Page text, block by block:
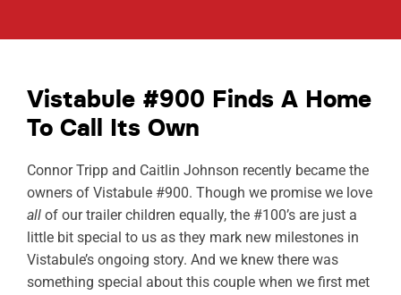
ABOUT
OWNERS AREA
MERCH STORE
TRAILERS AVAILABLE NOW
Vistabule #900 Finds A Home
To Call Its Own
Connor Tripp and Caitlin Johnson recently became the
owners of Vistabule #900. Though we promise we love
all of our trailer children equally, the #100’s are just a
little bit special to us as they mark new milestones in
Vistabule’s ongoing story. And we knew there was
something special about this couple when we first met